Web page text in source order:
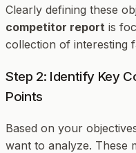
Clearly defining these
competitor report is
collection of interesting
Step 2: Identify Key
Points
Based on your
want to analyze. These